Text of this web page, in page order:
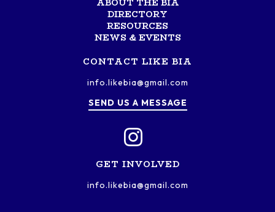
DIRECTORY
RESOURCES
NEWS & EVENTS
CONTACT LIKE BIA
info.likebia@gmail.com
SEND US A MESSAGE
GET INVOLVED
info.likebia@gmail.com